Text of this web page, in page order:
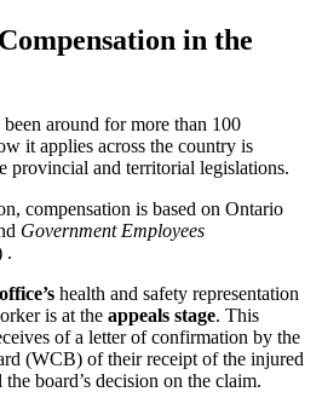
in the
around for more than 100
it applies across the country is
provincial and territorial legislations.
compensation is based on Ontario
Government Employees
.
health and safety representation
is at the appeals stage. This
of a letter of confirmation by the
(WCB) of their receipt of the injured
board’s decision on the claim.